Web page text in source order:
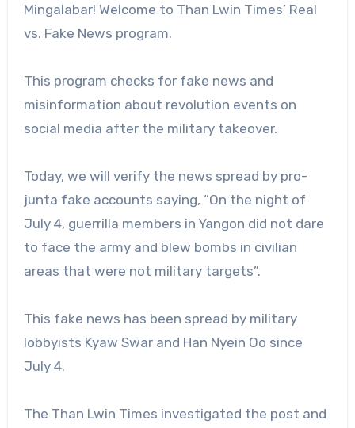
Mingalabar! Welcome to Than Lwin Times’ Real
vs. Fake News program.
This program checks for fake news and
misinformation about revolution events on
social media after the military takeover.
Today, we will verify the news spread by pro-
junta fake accounts saying, “On the night of
July 4, guerrilla members in Yangon did not dare
to face the army and blew bombs in civilian
areas that were not military targets”.
This fake news has been spread by military
lobbyists Kyaw Swar and Han Nyein Oo since
July 4.
The Than Lwin Times investigated the post and